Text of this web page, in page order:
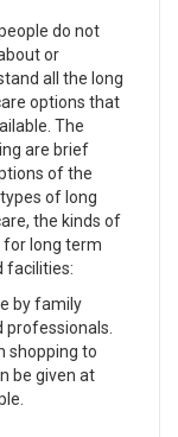
do not
or
all the long
options that
The
are brief
of the
of long
the kinds of
for long term
facilities:
by family
shopping to
be given at